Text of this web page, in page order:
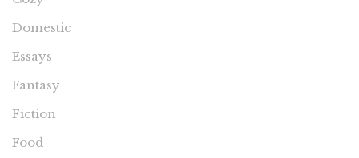
Domestic
Essays
Fantasy
Fiction
Food